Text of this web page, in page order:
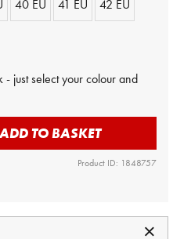
40 EU 41 EU 42 EU
just select your colour and
ADD TO BASKET
Product ID: 1848757